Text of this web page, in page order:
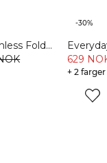
Fold
W Dusty
-30%
629
+ 2 farger